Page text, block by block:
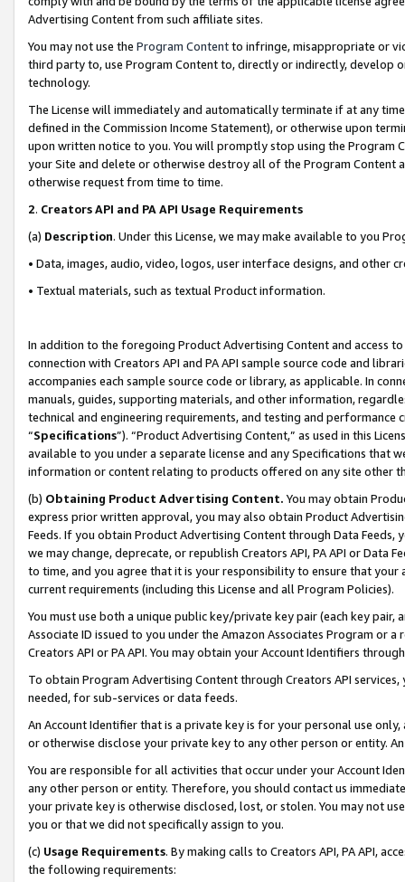
Advertising Content from such affiliate sites.
You may not use the Program Contentto infringe, misappropriate or
third party to, use Program Content to, directly or indirectly, develop
technology.
The License will immediately and automatically terminate if at any
defined in the Commission Income Statement), or otherwise upon
upon written notice to you. You will promptly stop using the Program
your Site and delete or otherwise destroy all of the Program Content
otherwise request from time to time.
2. Creators API and PA API Usage Requirements
(a) Description. Under this License, we may make available to you
• Data, images, audio, video, logos, user interface designs, and other
• Textual materials, such as textual Product information.
In addition to the foregoing Product Advertising Content and access
connection with Creators API and PA API sample source code and
accompanies each sample source code or library, as applicable. In
manuals, guides, supporting materials, and other information,
technical and engineering requirements, and testing and
“Specifications”). “Product Advertising Content,” as used in this
available to you under a separate license and any Specifications that
information or content relating to products offered on any site other
(b) Obtaining Product Advertising Content. You may obtain
express prior written approval, you may also obtain Product
Feeds. If you obtain Product Advertising Content through Data Feeds,
we may change, deprecate, or republish Creators API, PA API or Data
to time, and you agree that it is your responsibility to ensure that your
current requirements (including this License and all Program Policies).
You must use both a unique public key/private key pair (each key pair,
Associate ID issued to you under the Amazon Associates Program or
Creators API or PA API. You may obtain your Account Identifiers
To obtain Program Advertising Content through Creators API
needed, for sub-services or data feeds.
An Account Identifier that is a private key is for your personal use
or otherwise disclose your private key to any other person or entity.
You are responsible for all activities that occur under your Account
any other person or entity. Therefore, you should contact us
your private key is otherwise disclosed, lost, or stolen. You may not
you or that we did not specifically assign to you.
(c) Usage Requirements. By making calls to Creators API, PA API,
the following requirements: